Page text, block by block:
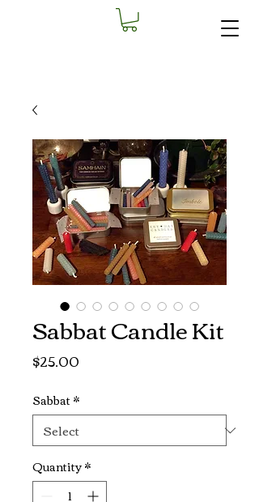
Sabbat Candle Kit
$25.00
Sabbat*
Quantity*